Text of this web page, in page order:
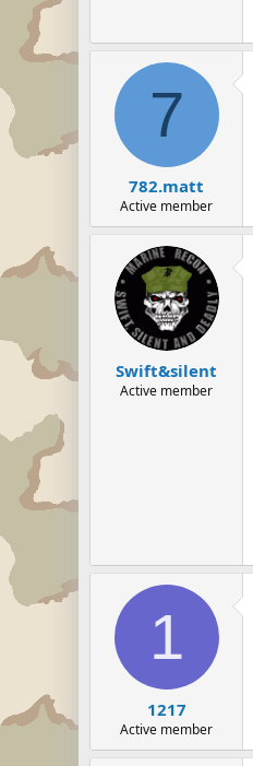
7
782.matt
Active member
Swift&silent
Active member
1
1217
Active member